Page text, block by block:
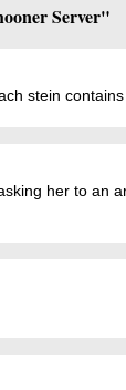
Server"
stein contains
her to an